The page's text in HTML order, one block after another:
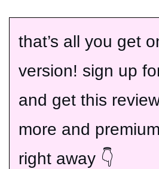
that’s all you get
version! sign up
and get this
more and
right away 👇